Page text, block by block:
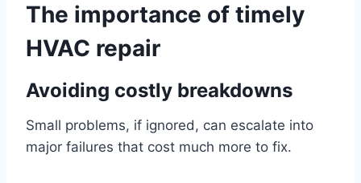
The importance of timely
HVAC repair
Avoiding costly breakdowns
Small problems, if ignored, can escalate into
major failures that cost much more to fix.